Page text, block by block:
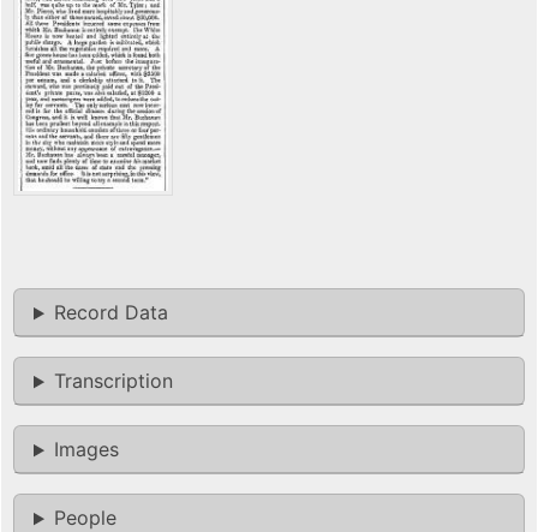
Record Data
Transcription
Images
People